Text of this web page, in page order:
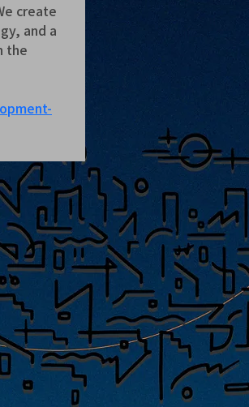
create
and a
the